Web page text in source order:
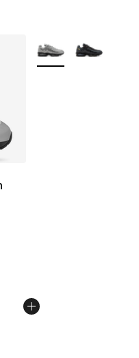
of 5 stars], 93
More Colors